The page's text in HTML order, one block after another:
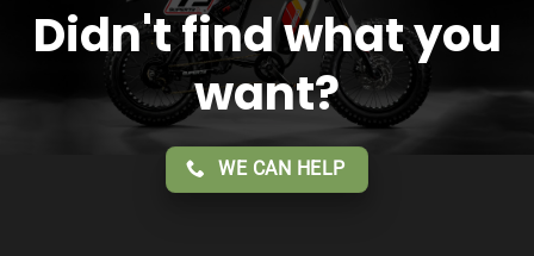
Didn't find what you
want?
WE CAN HELP